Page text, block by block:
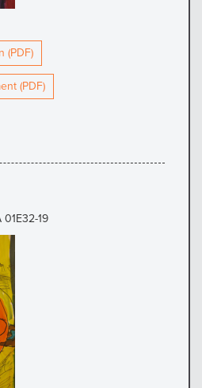
(PDF)
(PDF)
01E32-19